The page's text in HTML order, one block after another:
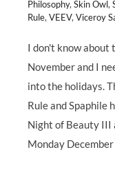
Philosophy, Skin Owl,
Rule, VEEV, Viceroy
I don't know about
November and I
into the holidays.
Rule and Spaphile
Night of Beauty III
Monday